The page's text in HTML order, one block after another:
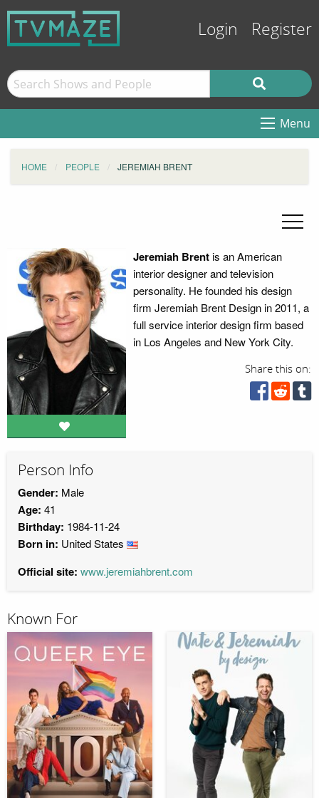
Login Register
Menu
HOME PEOPLE JEREMIAH BRENT
Jeremiah Brentis an American
interior designer and television
personality. He founded his design
firm Jeremiah Brent Design in 2011, a
full service interior design firm based
in Los Angeles and New York City.
Share this on:
Person Info
Gender: Male
Age: 41
Birthday: 1984-11-24
Born in: United States
Official site: www.jeremiahbrent.com
Known For